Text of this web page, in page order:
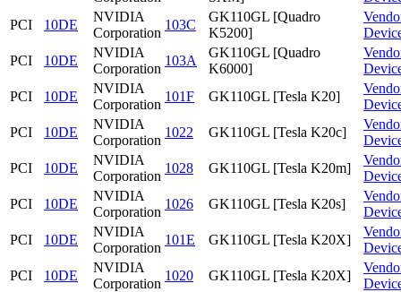
PCI
10DE
NVIDIA
Corporation
103C
GK110GL [Quadro
K5200]
PCI
10DE
NVIDIA
Corporation
103A
GK110GL [Quadro
K6000]
PCI
10DE
NVIDIA
Corporation
101F GK110GL [Tesla K20]
PCI
10DE
NVIDIA
Corporation
1022 GK110GL [Tesla K20c]
PCI
10DE
NVIDIA
Corporation
1028 GK110GL [Tesla K20m]
PCI
10DE
NVIDIA
Corporation
1026 GK110GL [Tesla K20s]
PCI
10DE
NVIDIA
Corporation
101E GK110GL [Tesla K20X]
PCI
10DE
NVIDIA
Corporation
1020 GK110GL [Tesla K20X]